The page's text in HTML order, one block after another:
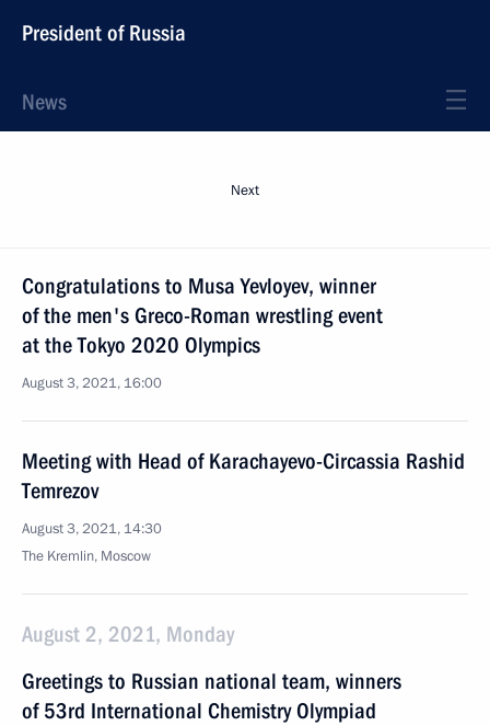
President of Russia
News
Next
Congratulations to Musa Yevloyev, winner
of the men's Greco-Roman wrestling event
at the Tokyo 2020 Olympics
August 3, 2021, 16:00
Meeting with Head of Karachayevo-Circassia Rashid
Temrezov
August 3, 2021, 14:30
The Kremlin, Moscow
August 2, 2021, Monday
Greetings to Russian national team, winners
of 53rd International Chemistry Olympiad